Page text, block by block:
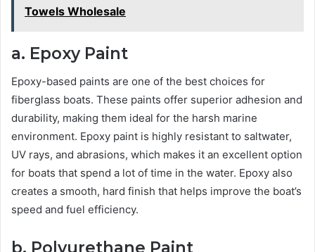
Towels Wholesale
a. Epoxy Paint
Epoxy-based paints are one of the best choices for
fiberglass boats. These paints offer superior adhesion and
durability, making them ideal for the harsh marine
environment. Epoxy paint is highly resistant to saltwater,
UV rays, and abrasions, which makes it an excellent option
for boats that spend a lot of time in the water. Epoxy also
creates a smooth, hard finish that helps improve the boat’s
speed and fuel efficiency.
b. Polyurethane Paint